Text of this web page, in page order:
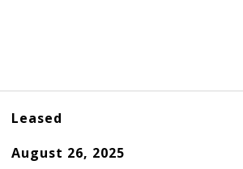
Leased
August 26, 2025